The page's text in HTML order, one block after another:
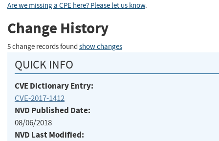
Are we missing a CPE here? Please let us know.
Change History
5 change records found show changes
QUICK INFO
CVE Dictionary Entry:
CVE-2017-1412
NVD Published Date:
08/06/2018
NVD Last Modified: